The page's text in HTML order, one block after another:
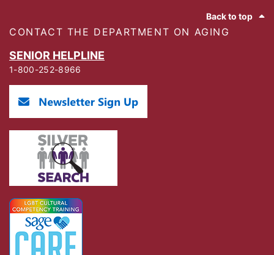
Back to top
CONTACT THE DEPARTMENT ON AGING
SENIOR HELPLINE
1-800-252-8966